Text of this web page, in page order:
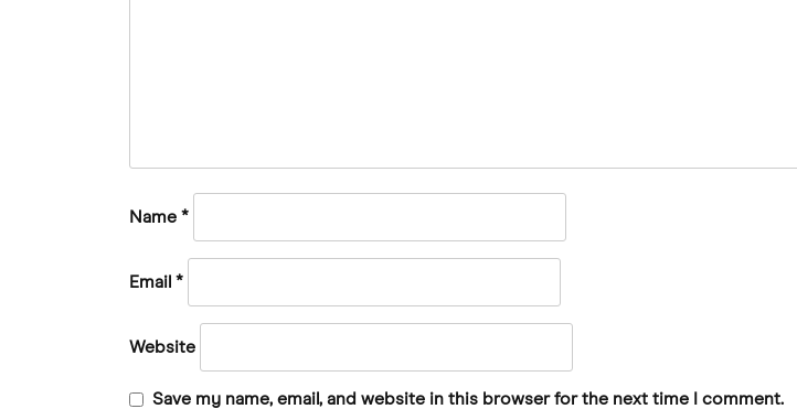
Name *
Email *
Website
Save my name, email, and website in this browser for the next time I comment.